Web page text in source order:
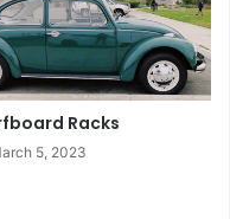
Racks
5, 2023